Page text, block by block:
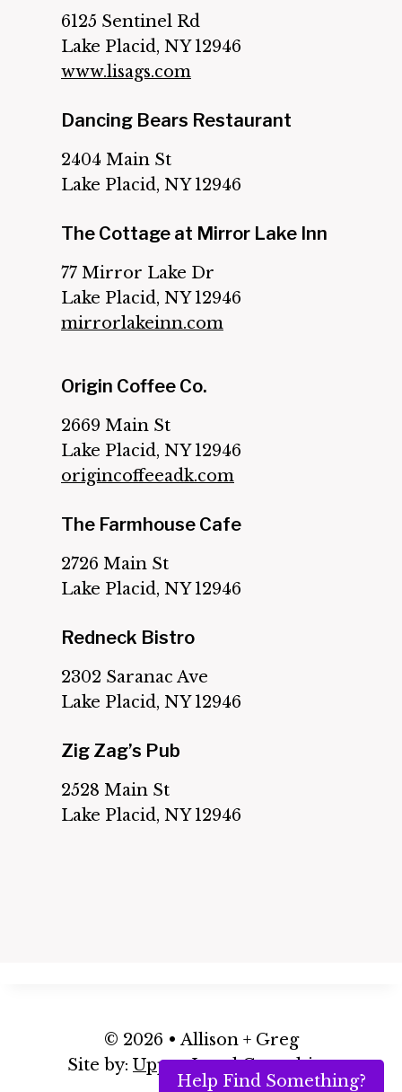
6125 Sentinel Rd
Lake Placid, NY 12946
www.lisags.com
Dancing Bears Restaurant
2404 Main St
Lake Placid, NY 12946
The Cottage at Mirror Lake Inn
77 Mirror Lake Dr
Lake Placid, NY 12946
mirrorlakeinn.com
Origin Coffee Co.
2669 Main St
Lake Placid, NY 12946
origincoffeeadk.com
The Farmhouse Cafe
2726 Main St
Lake Placid, NY 12946
Redneck Bistro
2302 Saranac Ave
Lake Placid, NY 12946
Zig Zag’s Pub
2528 Main St
Lake Placid, NY 12946
© 2026 • Allison + Greg
Site by: Upper Level Consulting
Help Find Something?